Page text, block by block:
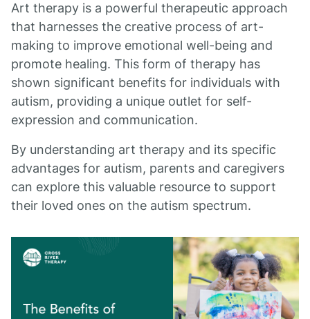
Art therapy is a powerful therapeutic approach
that harnesses the creative process of art-
making to improve emotional well-being and
promote healing. This form of therapy has
shown significant benefits for individuals with
autism, providing a unique outlet for self-
expression and communication.
By understanding art therapy and its specific
advantages for autism, parents and caregivers
can explore this valuable resource to support
their loved ones on the autism spectrum.